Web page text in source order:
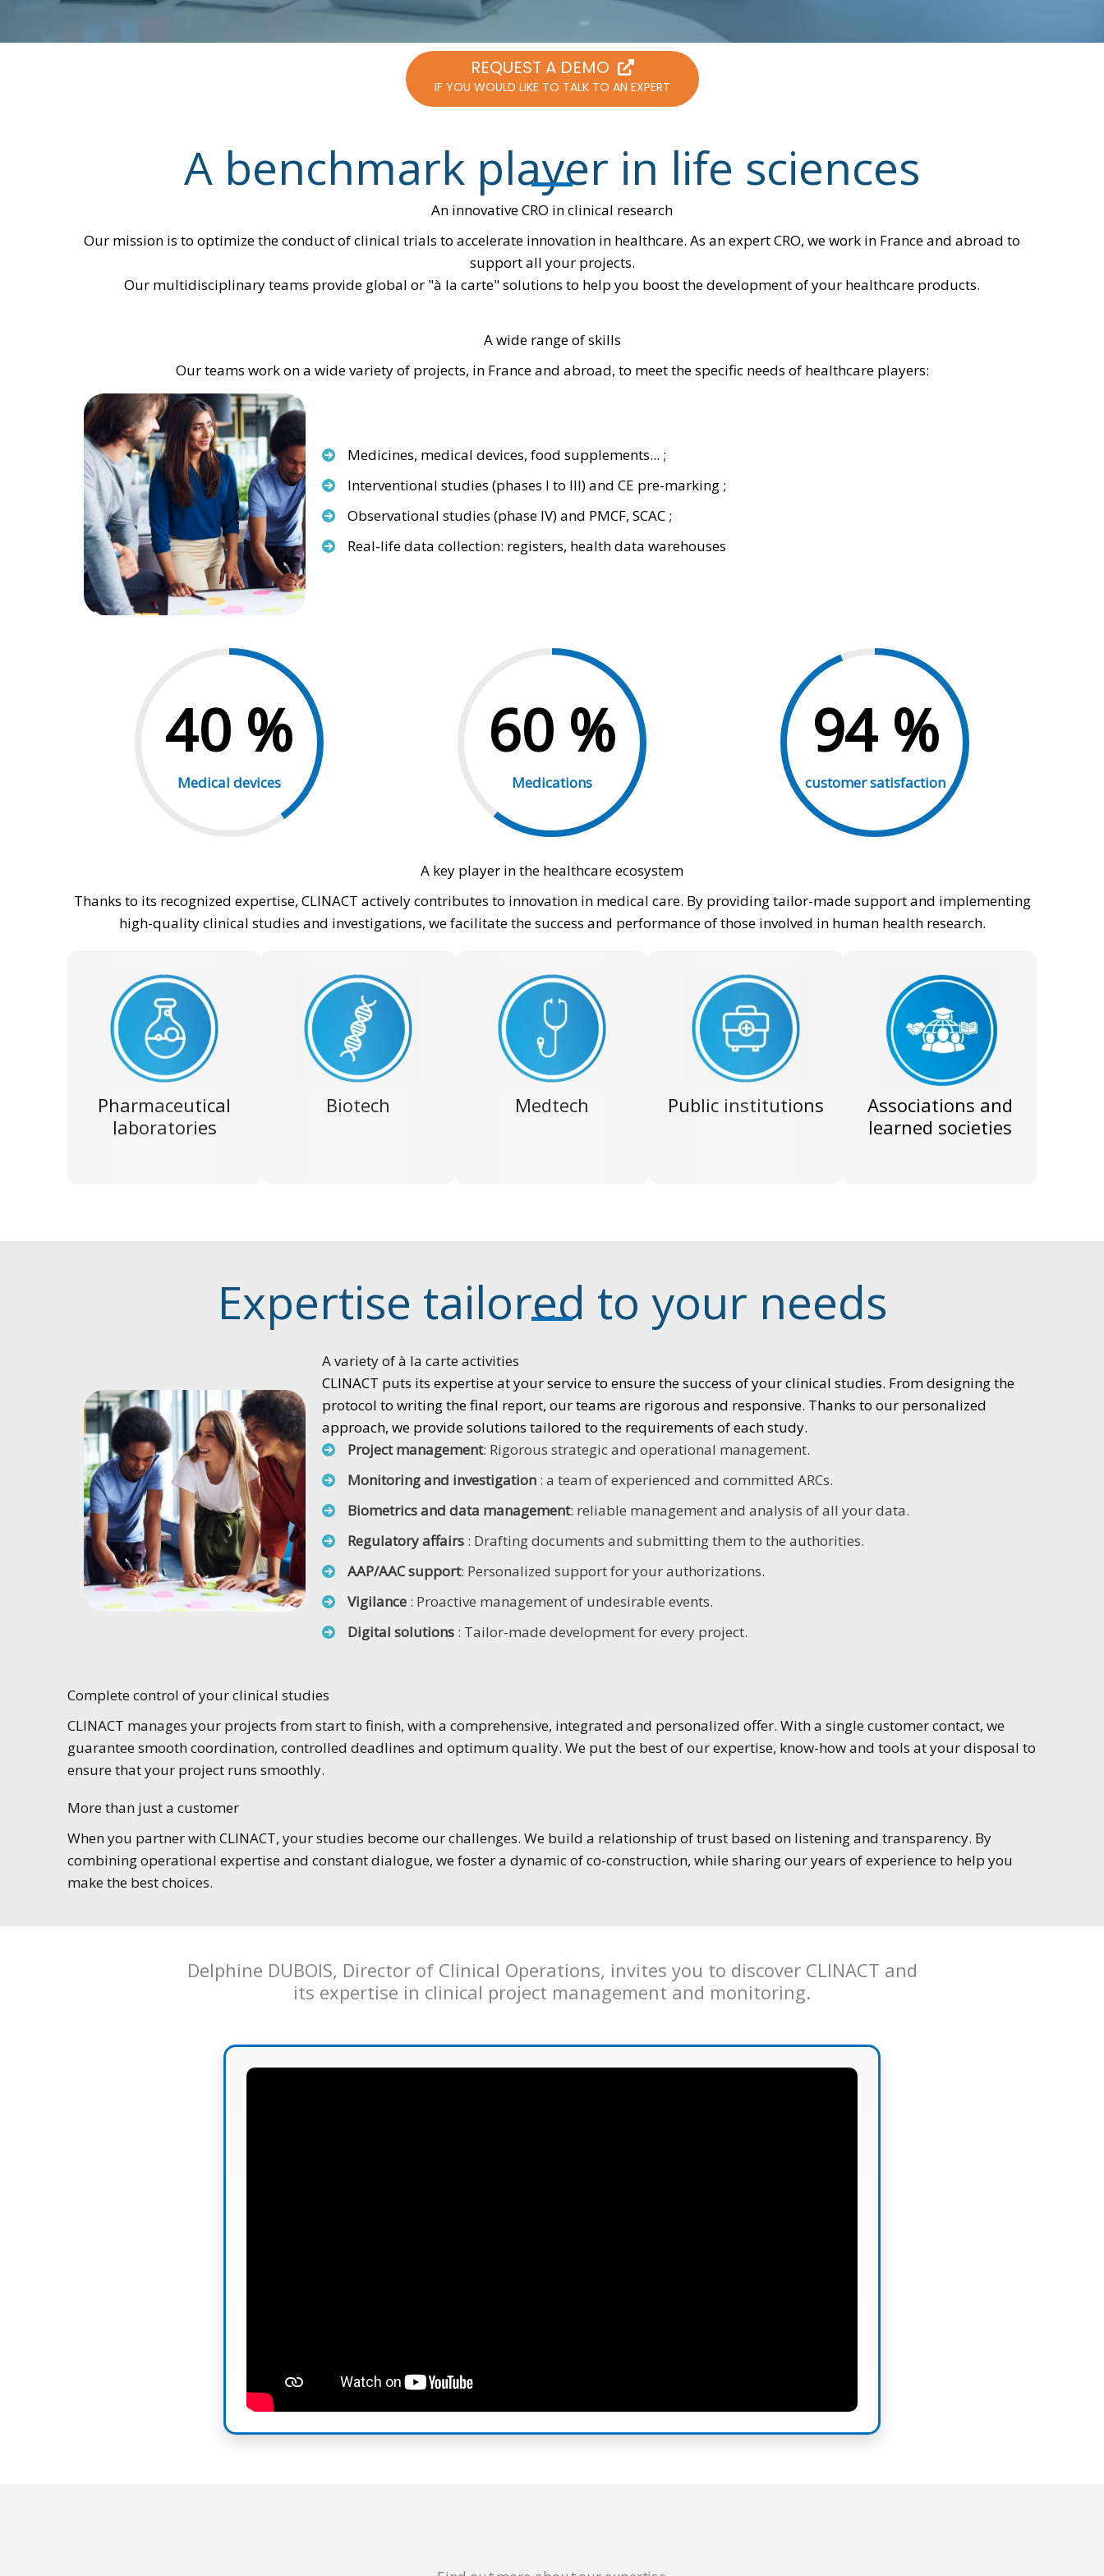
REQUEST A DEMO
IF YOU WOULD LIKE TO TALK TO AN EXPERT
A benchmark player in life sciences
An innovative CRO in clinical research
Our mission is to optimize the conduct of clinical trials to accelerate innovation in healthcare. As an expert CRO, we work in France and abroad to
support all your projects.
Our multidisciplinary teams provide global or "à la carte" solutions to help you boost the development of your healthcare products.
A wide range of skills
Our teams work on a wide variety of projects, in France and abroad, to meet the specific needs of healthcare players:
Medicines, medical devices, food supplements... ;
Interventional studies (phases I to III) and CE pre-marking ;
Observational studies (phase IV) and PMCF, SCAC ;
Real-life data collection: registers, health data warehouses
40 %
Medical devices
60 %
Medications
94%
customer satisfaction
A key player in the healthcare ecosystem
Thanks to its recognized expertise, CLINACT actively contributes to innovation in medical care. By providing tailor-made support and implementing
high-quality clinical studies and investigations, we facilitate the success and performance of those involved in human health research.
Pharmaceutical
laboratories
Biotech Medtech Public institutions
Associations and
learned societies
Expertise tailored to your needs
A variety of à la carte activities
CLINACT puts its expertise at your service to ensure the success of your clinical studies. From designing the
protocol to writing the final report, our teams are rigorous and responsive. Thanks to our personalized
approach, we provide solutions tailored to the requirements of each study.
Projectmanagement: Rigorous strategic and operational management.
Monitoring and investigation : a team of experienced and committed ARCs.
Biometrics and data management: reliable management and analysis of all your data.
Regulatory affairs : Drafting documents and submitting them to the authorities.
AAP/AAC support: Personalized support for your authorizations.
Vigilance : Proactive management of undesirable events.
Digital solutions : Tailor-made development for every project.
Complete control of your clinical studies
CLINACT manages your projects from start to finish, with a comprehensive, integrated and personalized offer. With a single customer contact, we
guarantee smooth coordination, controlled deadlines and optimum quality. We put the best of our expertise, know-how and tools at your disposal to
ensure that your project runs smoothly.
More than just a customer
When you partner with CLINACT, your studies become our challenges. We build a relationship of trust based on listening and transparency. By
combining operational expertise and constant dialogue, we foster a dynamic of co-construction, while sharing our years of experience to help you
make the best choices.
Delphine DUBOIS, Director of Clinical Operations, invites you to discover CLINACT and
its expertise in clinical project management and monitoring.